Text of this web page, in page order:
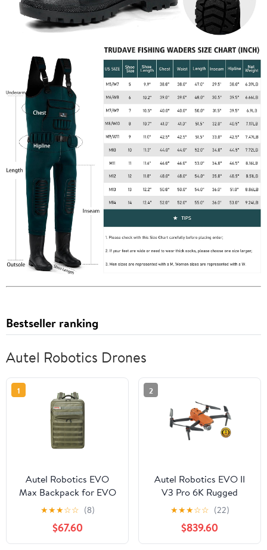
Bestseller ranking
Autel Robotics Drones
1
Autel Robotics EVO
Max Backpack for EVO
Max Series Drone with
Tailor-Made Interior and
Water-Resistant Exterior
★★★☆☆ (8)
$67.60
2
Autel Robotics EVO II
V3 Pro 6K Rugged
Drone Bundle
★★★☆☆ (22)
$839.60